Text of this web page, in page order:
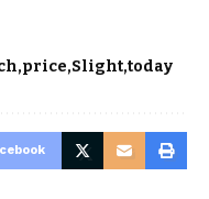
price Slight today